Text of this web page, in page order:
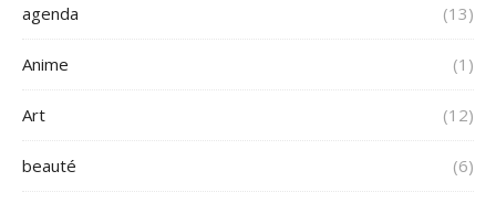
agenda (13)
Anime (1)
Art (12)
beauté (6)